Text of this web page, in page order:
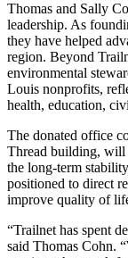
Thomas and Sally
leadership. As
they have helped
region. Beyond
environmental
Louis nonprofits,
health, education,
The donated office
Thread building, will
the long-term
positioned to direct
improve quality of
“Trailnet has spent
said Thomas Cohn.